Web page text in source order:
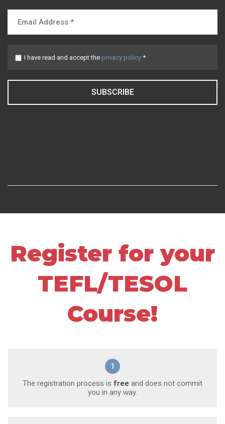
I have read and accept the privacy policy *
SUBSCRIBE
Register for your
TEFL/TESOL
Course!
1
The registration process is free and does not commit
you in any way.